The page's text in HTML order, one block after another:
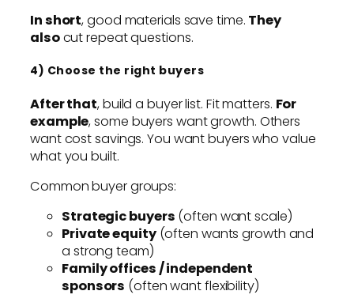
In short, good materials save time. They
alsocut repeat questions.
4) Choose the right buyers
After that, build a buyer list. Fit matters. For
example, some buyers want growth. Others
want cost savings. You want buyers who value
what you built.
Common buyer groups:
Strategic buyers (often want scale)
Private equity(often wants growth and
a strong team)
Family offices / independent
sponsors (often want flexibility)